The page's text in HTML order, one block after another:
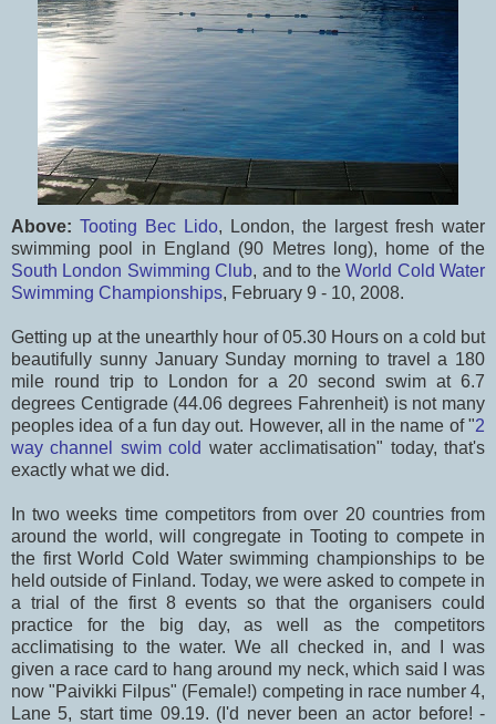
Above: Tooting Bec Lido, London, the largest fresh water
swimming pool in England (90 Metres long), home of the
South London Swimming Club, and to theWorld Cold Water
Swimming Championships, February 9 - 10, 2008.
Getting up at the unearthly hour of 05.30 Hours on a cold but
beautifully sunny January Sunday morning to travel a 180
mile round trip to London for a 20 second swim at 6.7
degrees Centigrade (44.06 degrees Fahrenheit) is not many
peoples idea of a fun day out. However, all in the name of "2
way channel swim cold water acclimatisation" today, that's
exactly what we did.
In two weeks time competitors from over 20 countries from
around the world, will congregate in Tooting to compete in
the first World Cold Water swimming championships to be
held outside of Finland. Today, we were asked to compete in
a trial of the first 8 events so that the organisers could
practice for the big day, as well as the competitors
acclimatising to the water. We all checked in, and I was
given a race card to hang around my neck, which said I was
now "Paivikki Filpus" (Female!) competing in race number 4,
Lane 5, start time 09.19. (I'd never been an actor before! -